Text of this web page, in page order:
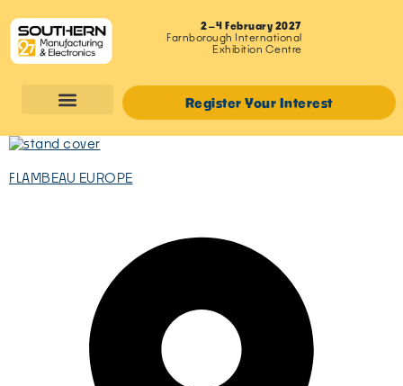
2–4 February 2027
Farnborough International
Exhibition Centre
Register Your Interest
FLAMBEAU EUROPE